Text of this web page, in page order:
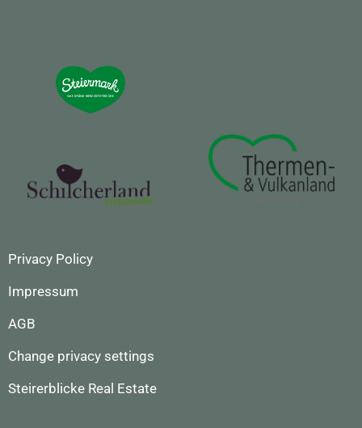
Privacy Policy
Impressum
AGB
Change privacy settings
Steirerblicke Real Estate